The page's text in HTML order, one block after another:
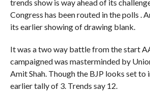
trends show is way ahead of its
Congress has been routed in the polls .
its earlier showing of drawing blank.
It was a two way battle from the start
campaigned was masterminded by
Amit Shah. Though the BJP looks set
earlier tally of 3. Trends say 12.